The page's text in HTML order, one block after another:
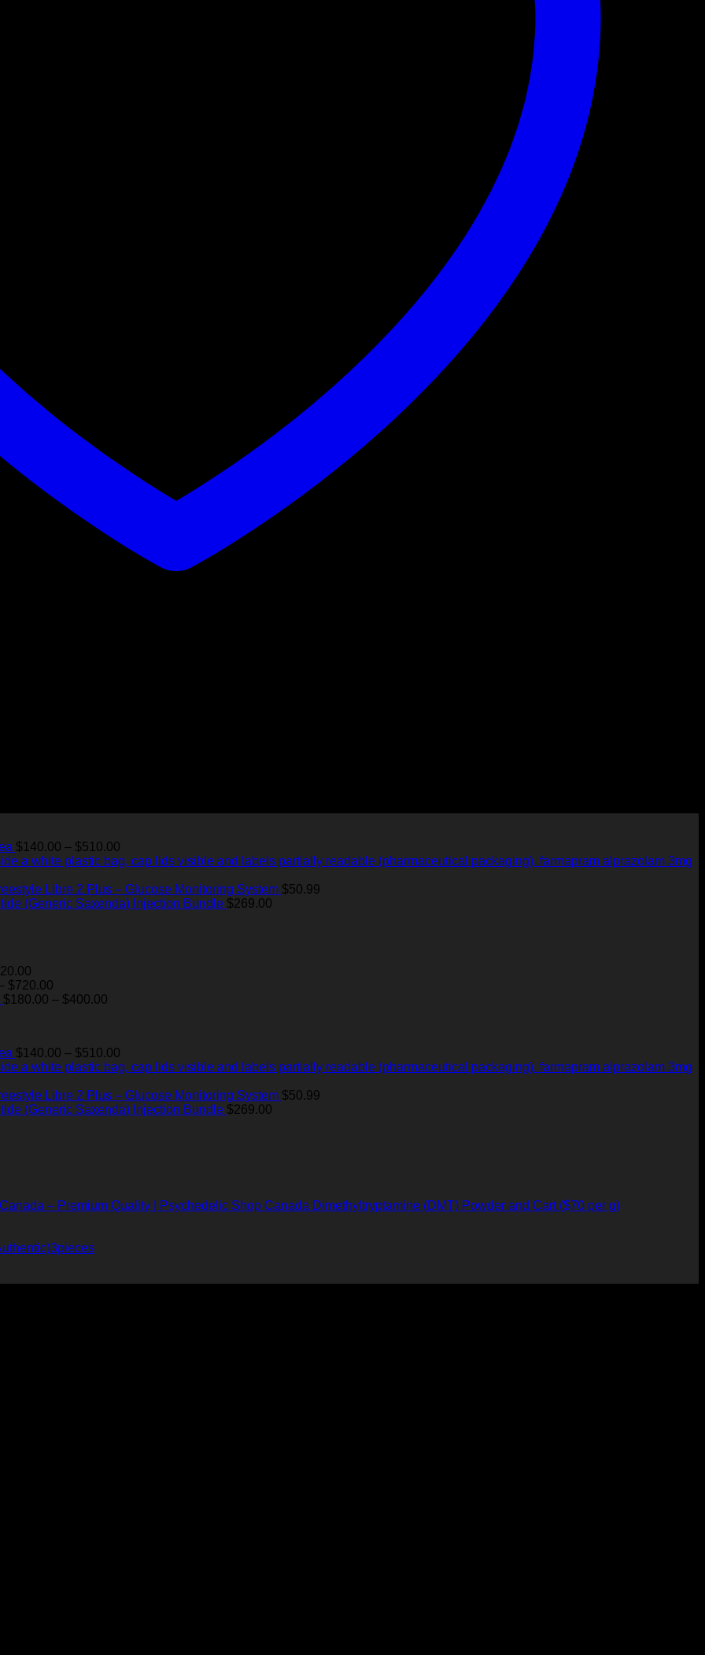
$140.00 – $510.00
range:
through
$510.00
farmapram alprazolam 3mg
Libre 2 Plus – Glucose Monitoring System $50.99
(Generic Saxenda) Injection Bundle $269.00
range:
$60.00
$720.00
range:
$180.00 – $400.00
$400.00
$140.00 – $510.00
range:
through
$510.00
farmapram alprazolam 3mg
Libre 2 Plus – Glucose Monitoring System $50.99
(Generic Saxenda) Injection Bundle $269.00
Dimethyltryptamine (DMT) Powder and Cart ($70 per g)